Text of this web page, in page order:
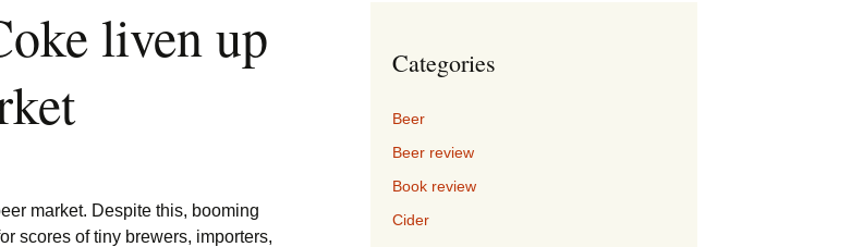
liven up
market. Despite this, booming
scores of tiny brewers, importers,
Categories
Beer
Beer review
Book review
Cider